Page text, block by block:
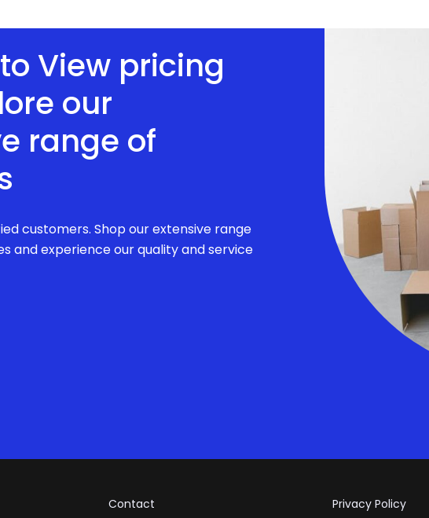
View pricing
our
range of
customers. Shop our extensive range
and experience our quality and service
Contact Privacy Policy